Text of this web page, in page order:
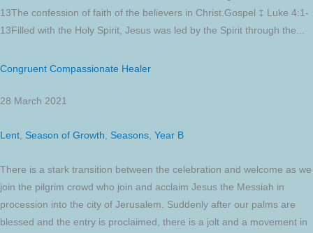
13The confession of faith of the believers in Christ.Gospel ‡ Luke 4:1-
13Filled with the Holy Spirit, Jesus was led by the Spirit through the...
Congruent Compassionate Healer
28 March 2021
Lent, Season of Growth, Seasons, Year B
There is a stark transition between the celebration and welcome as we
join the pilgrim crowd who join and acclaim Jesus the Messiah in
procession into the city of Jerusalem. Suddenly after our palms are
blessed and the entry is proclaimed, there is a jolt and a movement in